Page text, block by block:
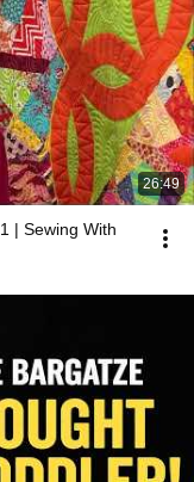
26:49
| Sewing With